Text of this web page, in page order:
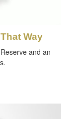
Way
and an